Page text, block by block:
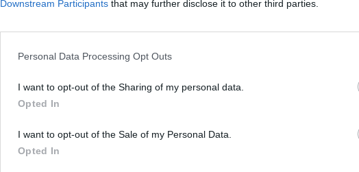
Downstream Participants that may further disclose it to other third parties.
Personal Data Processing Opt Outs
I want to opt-out of the Sharing of my personal data.
Opted In
I want to opt-out of the Sale of my Personal Data.
Opted In